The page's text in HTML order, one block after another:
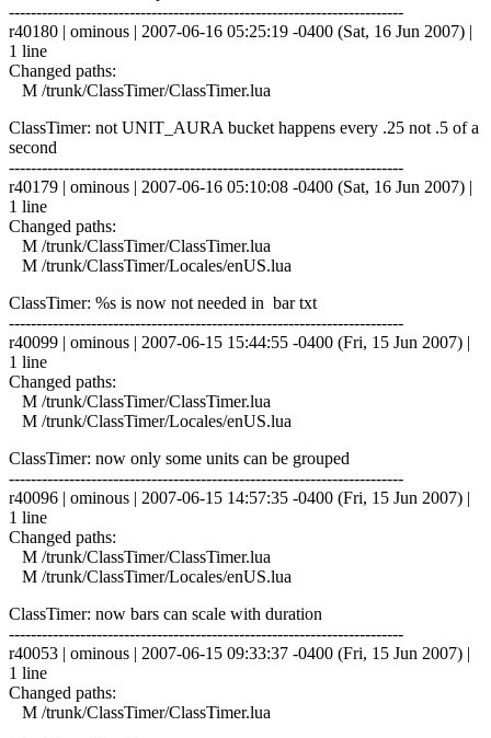
------------------------------------------------------------------------
r40180 | ominous | 2007-06-16 05:25:19 -0400 (Sat, 16 Jun 2007) |
1 line
Changed paths:
M /trunk/ClassTimer/ClassTimer.lua
ClassTimer: not UNIT_AURA bucket happens every .25 not .5 of a
second
------------------------------------------------------------------------
r40179 | ominous | 2007-06-16 05:10:08 -0400 (Sat, 16 Jun 2007) |
1 line
Changed paths:
M /trunk/ClassTimer/ClassTimer.lua
M /trunk/ClassTimer/Locales/enUS.lua
ClassTimer: %s is now not needed in bar txt
------------------------------------------------------------------------
r40099 | ominous | 2007-06-15 15:44:55 -0400 (Fri, 15 Jun 2007) |
1 line
Changed paths:
M /trunk/ClassTimer/ClassTimer.lua
M /trunk/ClassTimer/Locales/enUS.lua
ClassTimer: now only some units can be grouped
------------------------------------------------------------------------
r40096 | ominous | 2007-06-15 14:57:35 -0400 (Fri, 15 Jun 2007) |
1 line
Changed paths:
M /trunk/ClassTimer/ClassTimer.lua
M /trunk/ClassTimer/Locales/enUS.lua
ClassTimer: now bars can scale with duration
------------------------------------------------------------------------
r40053 | ominous | 2007-06-15 09:33:37 -0400 (Fri, 15 Jun 2007) |
1 line
Changed paths:
M /trunk/ClassTimer/ClassTimer.lua